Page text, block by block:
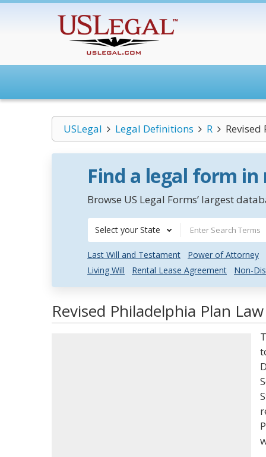
USLegal Legal Definitions R
Find a legal form
Browse US Legal Forms’ largest
Select your State
Last Will and Testament Power of Attorney
Living Will
Rental Lease Agreement Non-
Revised Philadelphia Plan